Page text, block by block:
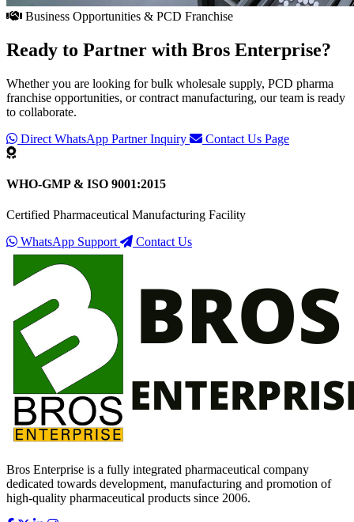
Business Opportunities & PCD Franchise
Ready to Partner with Bros Enterprise?
Whether you are looking for bulk wholesale supply, PCD pharma
franchise opportunities, or contract manufacturing, our team is ready
to collaborate.
Direct WhatsApp Partner Inquiry
Contact Us Page
WHO-GMP & ISO 9001:2015
Certified Pharmaceutical Manufacturing Facility
WhatsApp Support
Contact Us
Bros Enterprise is a fully integrated pharmaceutical company
dedicated towards development, manufacturing and promotion of
high-quality pharmaceutical products since 2006.